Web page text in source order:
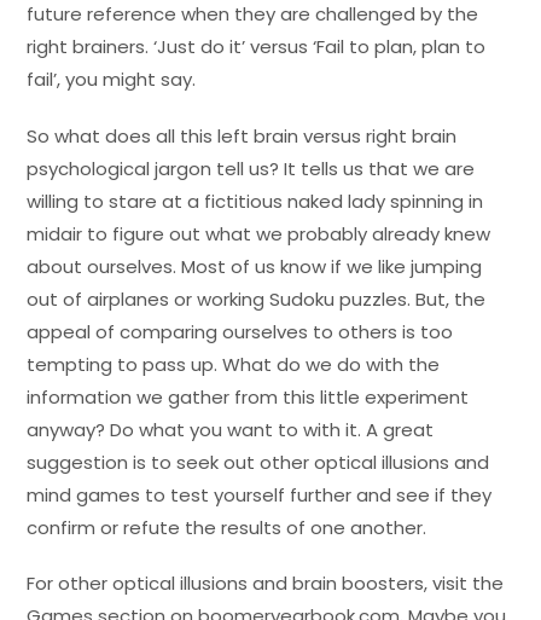
future reference when they are challenged by the
right brainers. ‘Just do it’ versus ‘Fail to plan, plan to
fail’, you might say.
So what does all this left brain versus right brain
psychological jargon tell us? It tells us that we are
willing to stare at a fictitious naked lady spinning in
midair to figure out what we probably already knew
about ourselves. Most of us know if we like jumping
out of airplanes or working Sudoku puzzles. But, the
appeal of comparing ourselves to others is too
tempting to pass up. What do we do with the
information we gather from this little experiment
anyway? Do what you want to with it. A great
suggestion is to seek out other optical illusions and
mind games to test yourself further and see if they
confirm or refute the results of one another.
For other optical illusions and brain boosters, visit the